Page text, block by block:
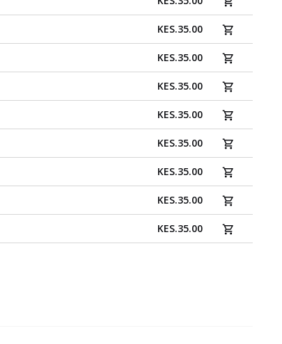
KES.35.00
KES.35.00
KES.35.00
KES.35.00
KES.35.00
KES.35.00
KES.35.00
KES.35.00